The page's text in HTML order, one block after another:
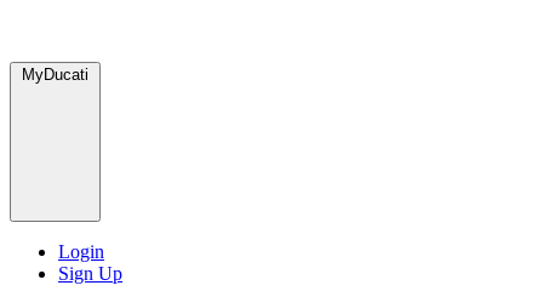
MyDucati
Login
Sign Up